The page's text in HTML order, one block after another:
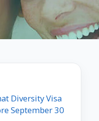
Diversity Visa
September 30